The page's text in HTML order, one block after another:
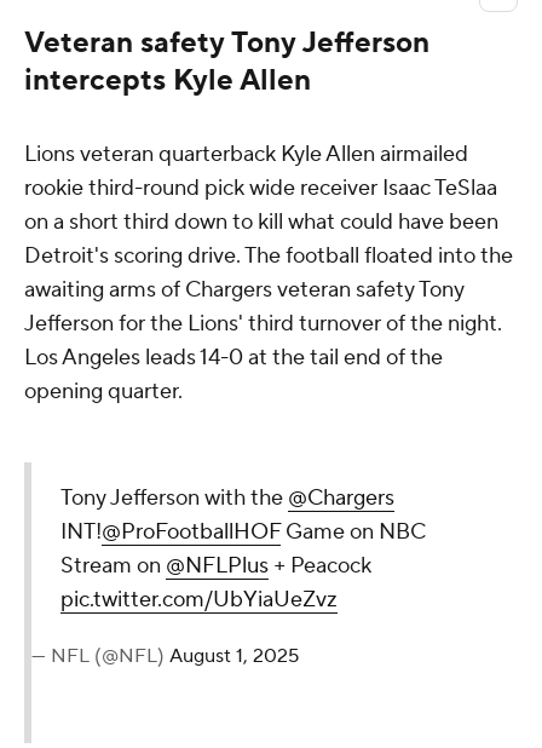
Veteran safety Tony Jefferson
intercepts Kyle Allen
Lions veteran quarterback Kyle Allen airmailed
rookie third-round pick wide receiver Isaac TeSlaa
on a short third down to kill what could have been
Detroit's scoring drive. The football floated into the
awaiting arms of Chargers veteran safety Tony
Jefferson for the Lions' third turnover of the night.
Los Angeles leads 14-0 at the tail end of the
opening quarter.
Tony Jefferson with the @Chargers
INT!@ProFootballHOFGame on NBC
Stream on @NFLPlus + Peacock
pic.twitter.com/UbYiaUeZvz
— NFL (@NFL) August 1, 2025